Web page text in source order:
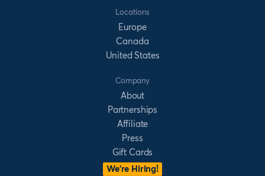
Locations
Europe
Canada
United States
Company
About
Partnerships
Affiliate
Press
Gift Cards
We’re Hiring!